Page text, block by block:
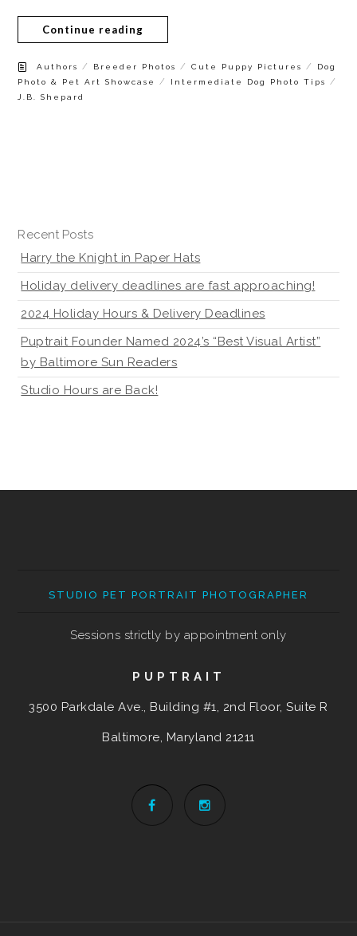
Continue reading
Authors / Breeder Photos /Cute Puppy Pictures /
Dog
Photo & Pet Art Showcase
/ Intermediate Dog Photo Tips /
J.B. Shepard
Recent Posts
Harry the Knight in Paper Hats
Holiday delivery deadlines are fast approaching!
2024 Holiday Hours & Delivery Deadlines
Puptrait Founder Named 2024’s “Best Visual Artist”
by Baltimore Sun Readers
Studio Hours are Back!
STUDIO PET PORTRAIT PHOTOGRAPHER
Sessions strictly by appointment only
PUPTRAIT
3500 Parkdale Ave., Building #1, 2nd Floor, Suite R
Baltimore, Maryland 21211